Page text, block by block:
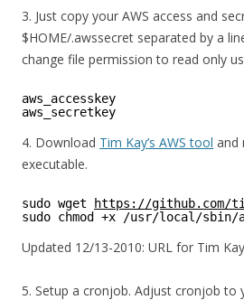
3. Just copy your AWS access and
$HOME/.awssecret separated by a
change file permission to read only
aws_accesskey
aws_secretkey
4. Download Tim Kay’s AWS tool and
executable.
sudo wget
https://github.com/
sudo chmod +x /usr/local/sbin/
Updated 12/13-2010: URL for Tim
5. Setup a cronjob. Adjust cronjob to